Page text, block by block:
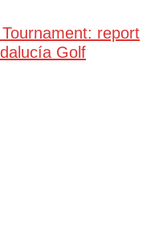
report
Golf